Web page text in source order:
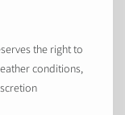
the right to
conditions,